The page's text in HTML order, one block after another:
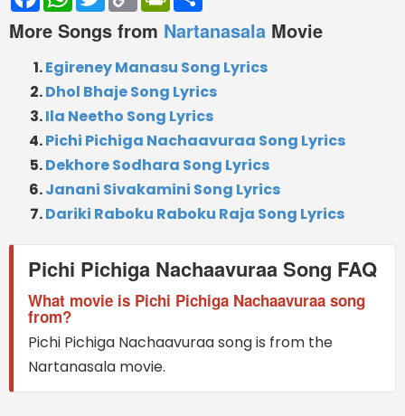
More Songs from Nartanasala Movie
Egireney Manasu Song Lyrics
Dhol Bhaje Song Lyrics
Ila Neetho Song Lyrics
Pichi Pichiga Nachaavuraa Song Lyrics
Dekhore Sodhara Song Lyrics
Janani Sivakamini Song Lyrics
Dariki Raboku Raboku Raja Song Lyrics
Pichi Pichiga Nachaavuraa Song FAQ
What movie is Pichi Pichiga Nachaavuraa song
from?
Pichi Pichiga Nachaavuraa song is from the
Nartanasala movie.